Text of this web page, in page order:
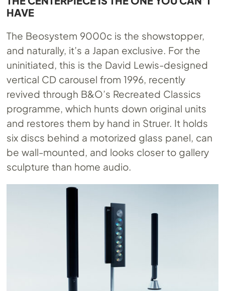
HAVE
The Beosystem 9000c is the showstopper,
and naturally, it’s a Japan exclusive. For the
uninitiated, this is the David Lewis-designed
vertical CD carousel from 1996, recently
revived through B&O’s Recreated Classics
programme, which hunts down original units
and restores them by hand in Struer. It holds
six discs behind a motorized glass panel, can
be wall-mounted, and looks closer to gallery
sculpture than home audio.